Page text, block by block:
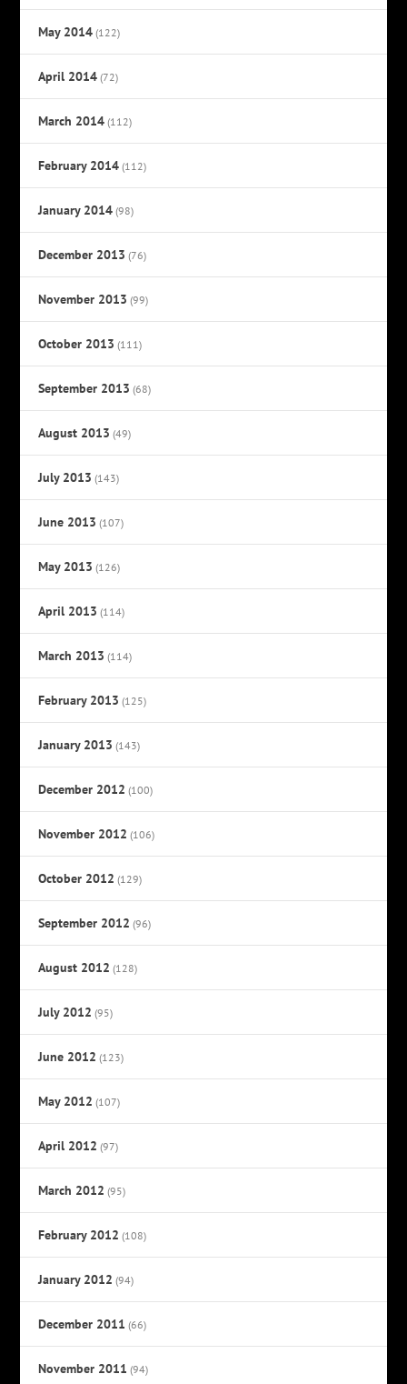
May 2014 (122)
April 2014 (72)
March 2014 (112)
February 2014 (112)
January 2014 (98)
December 2013 (76)
November 2013 (99)
October 2013 (111)
September 2013 (68)
August 2013 (49)
July 2013 (143)
June 2013 (107)
May 2013 (126)
April 2013 (114)
March 2013 (114)
February 2013 (125)
January 2013 (143)
December 2012 (100)
November 2012 (106)
October 2012 (129)
September 2012 (96)
August 2012 (128)
July 2012 (95)
June 2012 (123)
May 2012 (107)
April 2012 (97)
March 2012 (95)
February 2012 (108)
January 2012 (94)
December 2011 (66)
November 2011 (94)